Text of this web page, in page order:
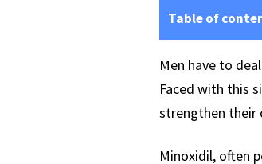
Table of
Men have to
Faced with this
strengthen their
Minoxidil, often